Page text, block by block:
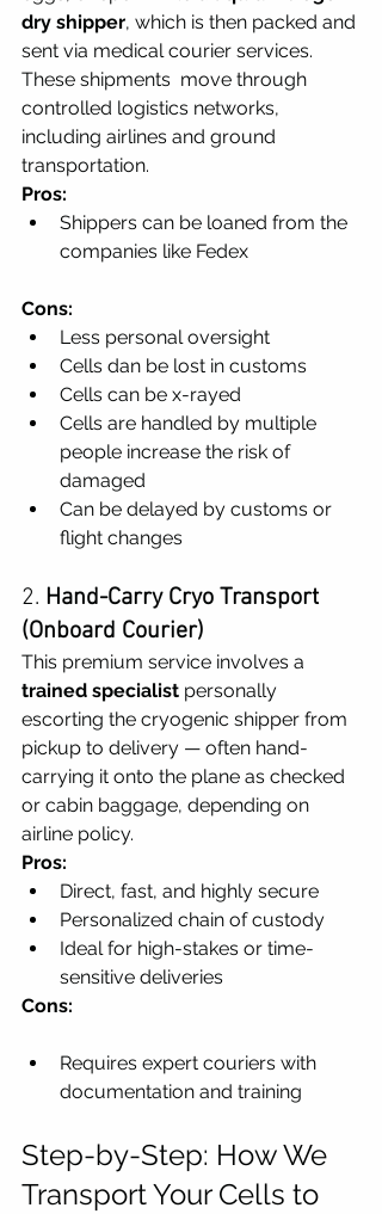
dry shipper, which is then packed and
sent via medical courier services.
These shipments  move through
controlled logistics networks,
including airlines and ground
transportation.
Pros:
Shippers can be loaned from the
companies like Fedex
Cons:
Less personal oversight
Cells dan be lost in customs
Cells can be x-rayed
Cells are handled by multiple
people increase the risk of
damaged
Can be delayed by customs or
flight changes
2. Hand-Carry Cryo Transport
(Onboard Courier)
This premium service involves a
trained specialist personally
escorting the cryogenic shipper from
pickup to delivery — often hand-
carrying it onto the plane as checked
or cabin baggage, depending on
airline policy.
Pros:
Direct, fast, and highly secure
Personalized chain of custody
Ideal for high-stakes or time-
sensitive deliveries
Cons:
Requires expert couriers with
documentation and training
Step-by-Step: How We
Transport Your Cells to